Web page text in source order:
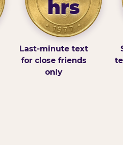
hrs
Last-minute text
for close friends
only